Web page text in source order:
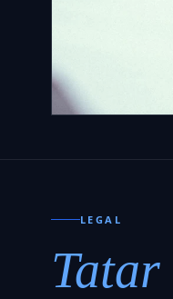
LEGAL
Tatar